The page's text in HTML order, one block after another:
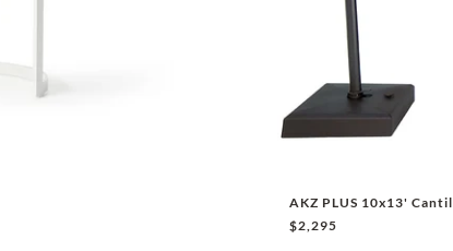
AKZ PLUS 10x13'
$2,295